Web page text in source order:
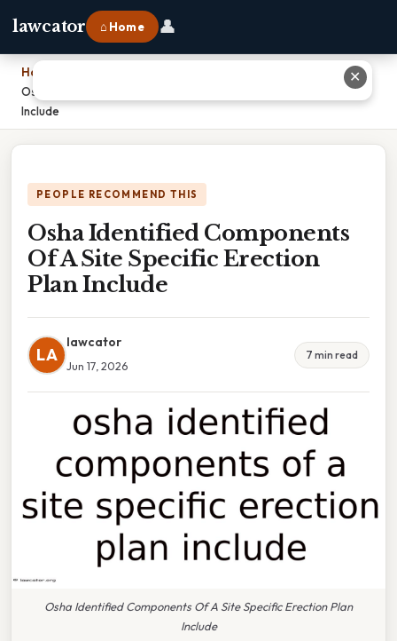
lawcator ⌂ Home 👤
Home
Osha Identified Components Of A Site Specific Erection Plan
Include
PEOPLE RECOMMEND THIS
Osha Identified Components
Of A Site Specific Erection
Plan Include
LA
lawcator
Jun 17, 2026
7 min read
Osha Identified Components Of A Site Specific Erection Plan
Include
✕